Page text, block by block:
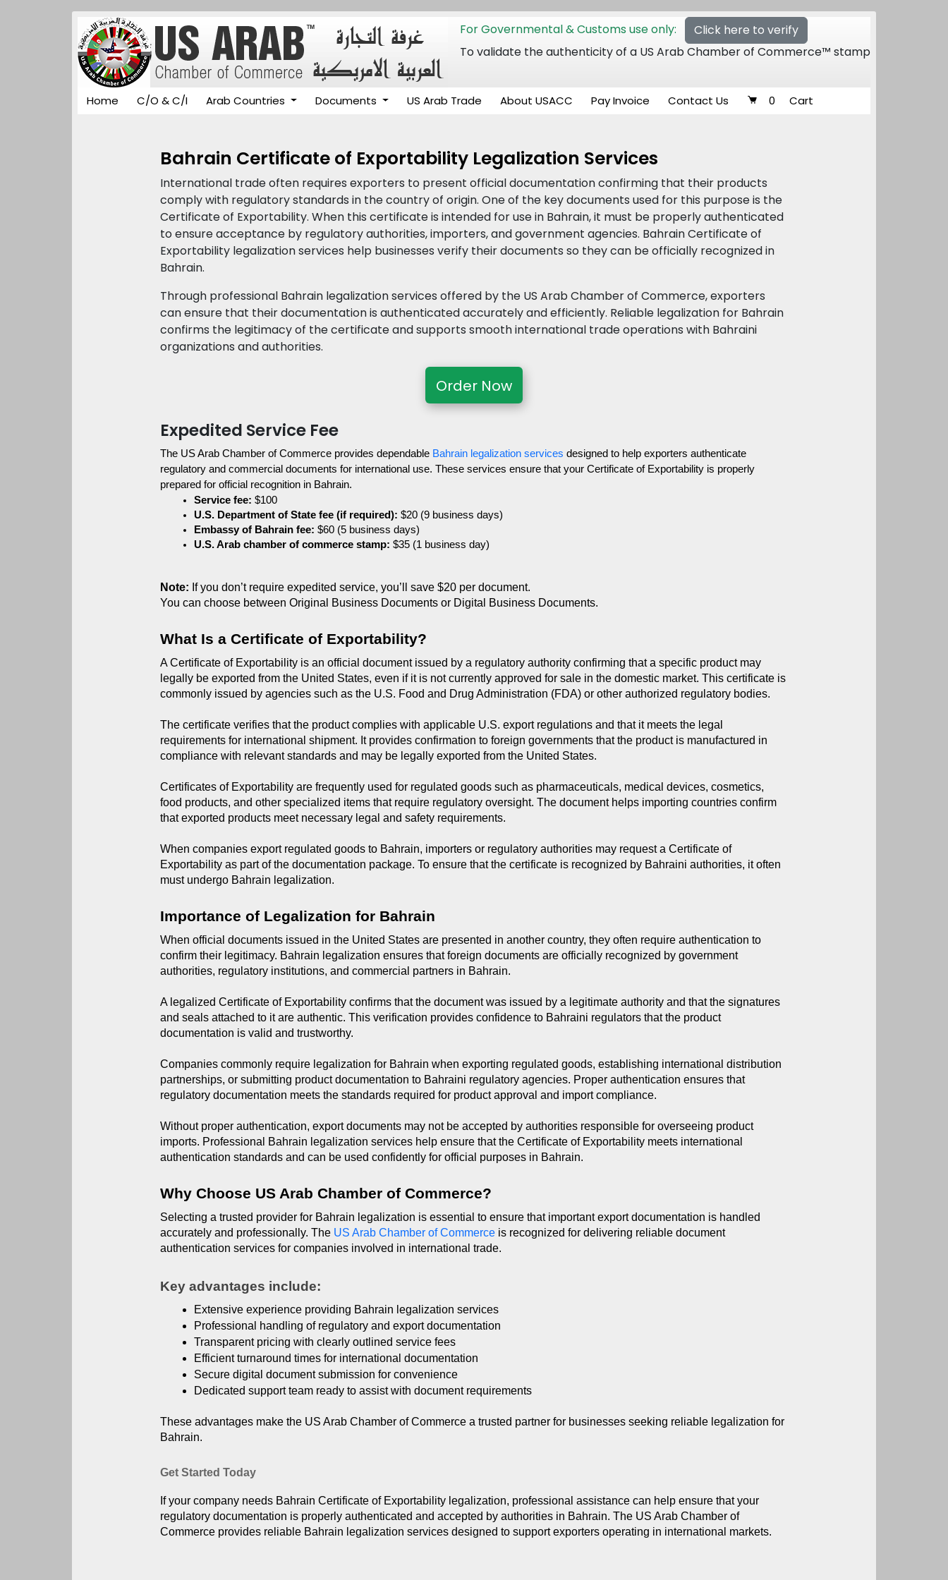
For Governmental & Customs use only:
Click here to verify
To validate the authenticity of a US Arab Chamber of Commerce™ stamp
Home C/O & C/I Arab Countries Documents US Arab Trade About USACC Pay Invoice Contact Us 0 Cart
Bahrain Certificate of Exportability Legalization Services
International trade often requires exporters to present official documentation confirming that their products
comply with regulatory standards in the country of origin. One of the key documents used for this purpose is the
Certificate of Exportability. When this certificate is intended for use in Bahrain, it must be properly authenticated
to ensure acceptance by regulatory authorities, importers, and government agencies. Bahrain Certificate of
Exportability legalization services help businesses verify their documents so they can be officially recognized in
Bahrain.
Through professional Bahrain legalization services offered by the US Arab Chamber of Commerce, exporters
can ensure that their documentation is authenticated accurately and efficiently. Reliable legalization for Bahrain
confirms the legitimacy of the certificate and supports smooth international trade operations with Bahraini
organizations and authorities.
Order Now
Expedited Service Fee
The US Arab Chamber of Commerce provides dependable Bahrain legalization services designed to help exporters authenticate
regulatory and commercial documents for international use. These services ensure that your Certificate of Exportability is properly
prepared for official recognition in Bahrain.
Service fee: $100
U.S. Department of State fee (if required): $20 (9 business days)
Embassy of Bahrain fee: $60 (5 business days)
U.S. Arab chamber of commerce stamp: $35 (1 business day)
Note: If you don’t require expedited service, you’ll save $20 per document.
You can choose between Original Business Documents or Digital Business Documents.
What Is a Certificate of Exportability?
A Certificate of Exportability is an official document issued by a regulatory authority confirming that a specific product may
legally be exported from the United States, even if it is not currently approved for sale in the domestic market. This certificate is
commonly issued by agencies such as the U.S. Food and Drug Administration (FDA) or other authorized regulatory bodies.
The certificate verifies that the product complies with applicable U.S. export regulations and that it meets the legal
requirements for international shipment. It provides confirmation to foreign governments that the product is manufactured in
compliance with relevant standards and may be legally exported from the United States.
Certificates of Exportability are frequently used for regulated goods such as pharmaceuticals, medical devices, cosmetics,
food products, and other specialized items that require regulatory oversight. The document helps importing countries confirm
that exported products meet necessary legal and safety requirements.
When companies export regulated goods to Bahrain, importers or regulatory authorities may request a Certificate of
Exportability as part of the documentation package. To ensure that the certificate is recognized by Bahraini authorities, it often
must undergo Bahrain legalization.
Importance of Legalization for Bahrain
When official documents issued in the United States are presented in another country, they often require authentication to
confirm their legitimacy. Bahrain legalization ensures that foreign documents are officially recognized by government
authorities, regulatory institutions, and commercial partners in Bahrain.
A legalized Certificate of Exportability confirms that the document was issued by a legitimate authority and that the signatures
and seals attached to it are authentic. This verification provides confidence to Bahraini regulators that the product
documentation is valid and trustworthy.
Companies commonly require legalization for Bahrain when exporting regulated goods, establishing international distribution
partnerships, or submitting product documentation to Bahraini regulatory agencies. Proper authentication ensures that
regulatory documentation meets the standards required for product approval and import compliance.
Without proper authentication, export documents may not be accepted by authorities responsible for overseeing product
imports. Professional Bahrain legalization services help ensure that the Certificate of Exportability meets international
authentication standards and can be used confidently for official purposes in Bahrain.
Why Choose US Arab Chamber of Commerce?
Selecting a trusted provider for Bahrain legalization is essential to ensure that important export documentation is handled
accurately and professionally. The US Arab Chamber of Commerce is recognized for delivering reliable document
authentication services for companies involved in international trade.
Key advantages include:
Extensive experience providing Bahrain legalization services
Professional handling of regulatory and export documentation
Transparent pricing with clearly outlined service fees
Efficient turnaround times for international documentation
Secure digital document submission for convenience
Dedicated support team ready to assist with document requirements
These advantages make the US Arab Chamber of Commerce a trusted partner for businesses seeking reliable legalization for
Bahrain.
Get Started Today
If your company needs Bahrain Certificate of Exportability legalization, professional assistance can help ensure that your
regulatory documentation is properly authenticated and accepted by authorities in Bahrain. The US Arab Chamber of
Commerce provides reliable Bahrain legalization services designed to support exporters operating in international markets.